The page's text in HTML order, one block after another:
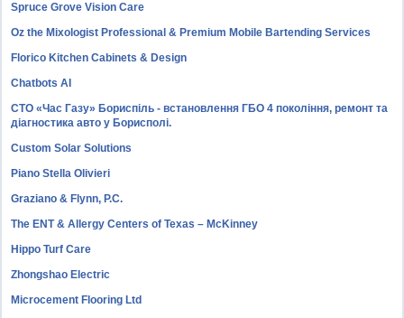
Spruce Grove Vision Care
Oz the Mixologist Professional & Premium Mobile Bartending Services
Florico Kitchen Cabinets & Design
Chatbots AI
СТО «Час Газу» Бориспіль - встановлення ГБО 4 покоління, ремонт та
діагностика авто у Борисполі.
Custom Solar Solutions
Piano Stella Olivieri
Graziano & Flynn, P.C.
The ENT & Allergy Centers of Texas – McKinney
Hippo Turf Care
Zhongshao Electric
Microcement Flooring Ltd